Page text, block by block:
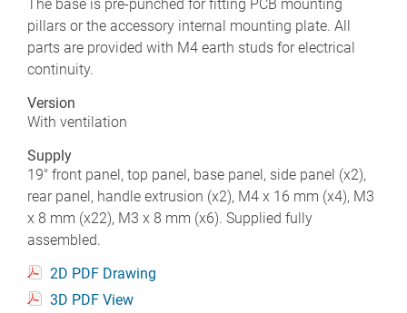
The base is pre-punched for fitting PCB mounting
pillars or the accessory internal mounting plate. All
parts are provided with M4 earth studs for electrical
continuity.
Version
With ventilation
Supply
19" front panel, top panel, base panel, side panel (x2),
rear panel, handle extrusion (x2), M4 x 16 mm (x4), M3
x 8 mm (x22), M3 x 8 mm (x6). Supplied fully
assembled.
2D PDF Drawing
3D PDF View